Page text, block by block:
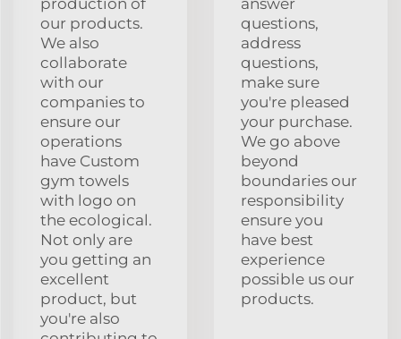
our products.
We also
collaborate
with our
companies to
ensure our
operations
have Custom
gym towels
with logo on
the ecological.
Not only are
you getting an
excellent
product, but
you're also
questions,
address
questions,
make sure
you're pleased
your purchase.
We go above
beyond
boundaries our
responsibility
ensure you
have best
experience
possible us our
products.